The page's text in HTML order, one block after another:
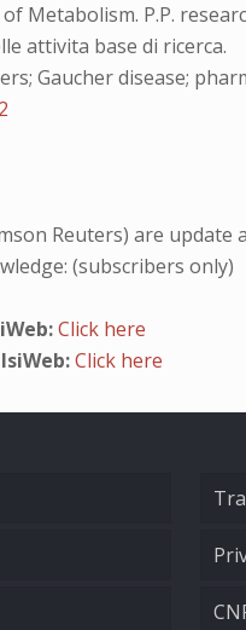
Metabolism. P.P.
attivita base di ricerca.
Gaucher disease;
Reuters) are update
(subscribers only)
Click here
Click here